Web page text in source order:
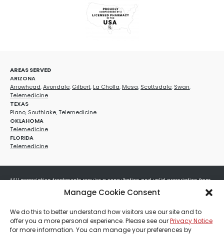
Manage Cookie Consent
We do this to better understand how visitors use our site and to
offer you a more personal experience. Please see ourPrivacy Notice
for more information. You can manage your preferences by
AREAS SERVED
ARIZONA
Arrowhead,Avondale, Gilbert, La Cholla, Mesa, Scottsdale, Swan,
Telemedicine
TEXAS
Plano, Southlake,Telemedicine
OKLAHOMA
Telemedicine
FLORIDA
Telemedicine
*All prescription treatments require a consultation and valid prescription from
a licensed healthcare provider. Medication efficacy varies by individual, and all
treatments carry potential risks and benefits. Your provider will determine if
these treatments are appropriate for your specific health needs. All sales are
final. No refunds or exchanges. No cash value and non-transferable. Not valid
with any other offers, discounts, special promotions, or where prohibited by law.